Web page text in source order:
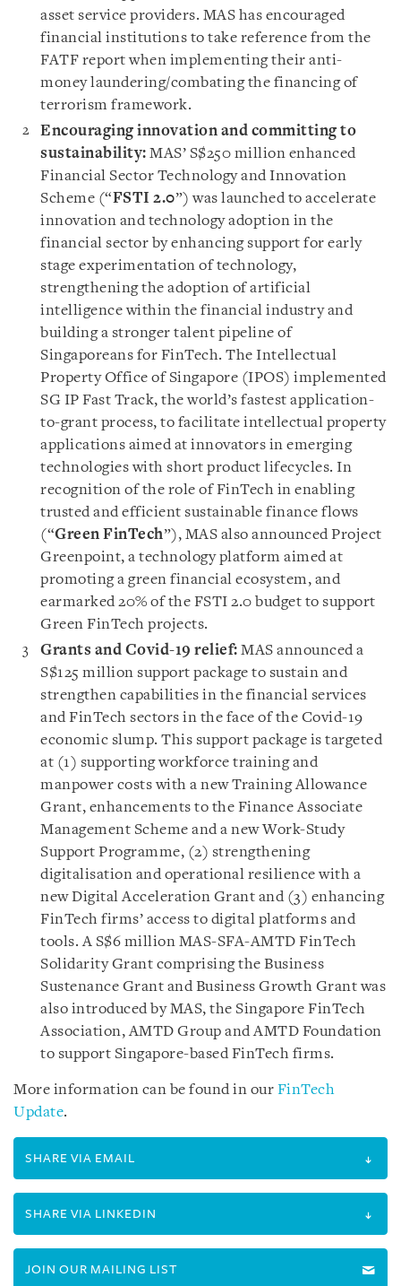
asset service providers. MAS has encouraged
financial institutions to take reference from the
FATF report when implementing their anti-
money laundering/combating the financing of
terrorism framework.
Encouraging innovation and committing to
sustainability: MAS’ S$250 million enhanced
Financial Sector Technology and Innovation
Scheme (“FSTI 2.0”) was launched to accelerate
innovation and technology adoption in the
financial sector by enhancing support for early
stage experimentation of technology,
strengthening the adoption of artificial
intelligence within the financial industry and
building a stronger talent pipeline of
Singaporeans for FinTech. The Intellectual
Property Office of Singapore (IPOS) implemented
SG IP Fast Track, the world’s fastest application-
to-grant process, to facilitate intellectual property
applications aimed at innovators in emerging
technologies with short product lifecycles. In
recognition of the role of FinTech in enabling
trusted and efficient sustainable finance flows
(“Green FinTech”), MAS also announced Project
Greenpoint, a technology platform aimed at
promoting a green financial ecosystem, and
earmarked 20% of the FSTI 2.0 budget to support
Green FinTech projects.
Grants and Covid-19 relief: MAS announced a
S$125 million support package to sustain and
strengthen capabilities in the financial services
and FinTech sectors in the face of the Covid-19
economic slump. This support package is targeted
at (1) supporting workforce training and
manpower costs with a new Training Allowance
Grant, enhancements to the Finance Associate
Management Scheme and a new Work-Study
Support Programme, (2) strengthening
digitalisation and operational resilience with a
new Digital Acceleration Grant and (3) enhancing
FinTech firms’ access to digital platforms and
tools. A S$6 million MAS-SFA-AMTD FinTech
Solidarity Grant comprising the Business
Sustenance Grant and Business Growth Grant was
also introduced by MAS, the Singapore FinTech
Association, AMTD Group and AMTD Foundation
to support Singapore-based FinTech firms.
More information can be found in our FinTech
Update.
SHARE VIA EMAIL
SHARE VIA LINKEDIN
JOIN OUR MAILING LIST